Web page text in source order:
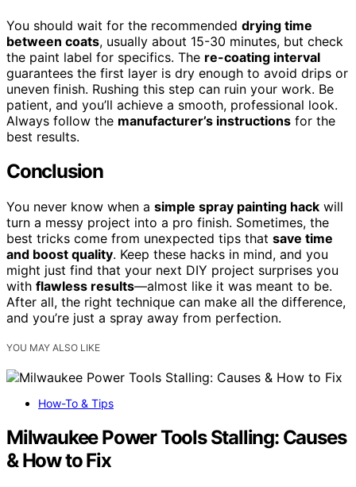
You should wait for the recommended drying time
between coats, usually about 15-30 minutes, but check
the paint label for specifics. The re-coating interval
guarantees the first layer is dry enough to avoid drips or
uneven finish. Rushing this step can ruin your work. Be
patient, and you’ll achieve a smooth, professional look.
Always follow the manufacturer’s instructions for the
best results.
Conclusion
You never know when a simple spray painting hack will
turn a messy project into a pro finish. Sometimes, the
best tricks come from unexpected tips that save time
and boost quality. Keep these hacks in mind, and you
might just find that your next DIY project surprises you
with flawless results—almost like it was meant to be.
After all, the right technique can make all the difference,
and you’re just a spray away from perfection.
YOU MAY ALSO LIKE
How-To & Tips
Milwaukee Power Tools Stalling: Causes
& How to Fix